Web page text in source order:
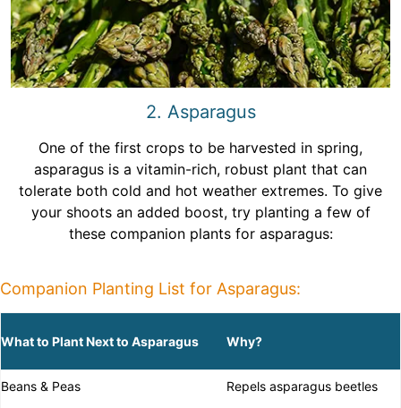
2. Asparagus
One of the first crops to be harvested in spring,
asparagus is a vitamin-rich, robust plant that can
tolerate both cold and hot weather extremes. To give
your shoots an added boost, try planting a few of
these companion plants for asparagus:
Companion Planting List for Asparagus:
What to Plant Next to Asparagus Why?
Beans & Peas Repels asparagus beetles